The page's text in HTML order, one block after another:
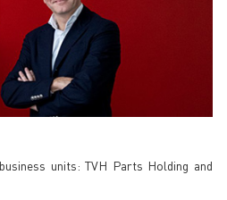
units: TVH Parts Holding and